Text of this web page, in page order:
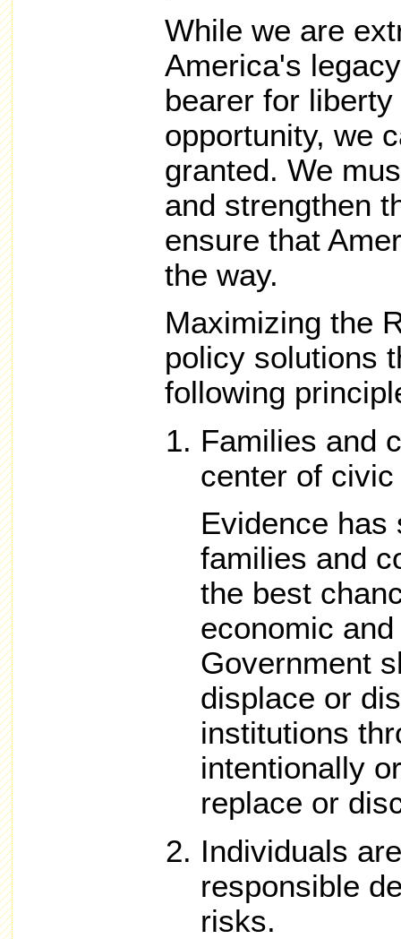
While we are
America's
bearer for
opportunity, we
granted. We
and strengthen
ensure that
the way.
Maximizing the
policy solutions
following
Families and
center of
Evidence has
families and
the best
economic
Government
displace or
institutions
intentionally
replace or
Individuals
responsible
risks.